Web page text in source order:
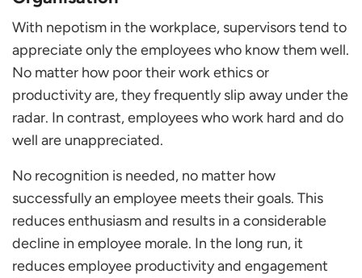
With nepotism in the workplace, supervisors tend to
appreciate only the employees who know them well.
No matter how poor their work ethics or
productivity are, they frequently slip away under the
radar. In contrast, employees who work hard and do
well are unappreciated.
No recognition is needed, no matter how
successfully an employee meets their goals. This
reduces enthusiasm and results in a considerable
decline in employee morale. In the long run, it
reduces employee productivity and engagement